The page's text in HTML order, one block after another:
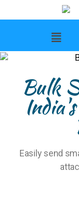
Bulk
Easily send